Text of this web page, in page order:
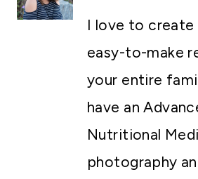
I love to create
easy-to-make
your entire
have an
Nutritional
photography